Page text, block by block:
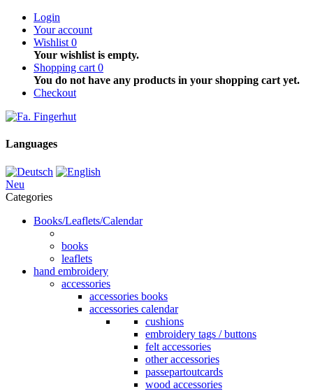
Login
Your account
Wishlist 0
Your wishlist is empty.
Shopping cart 0
You do not have any products in your shopping cart yet.
Checkout
Languages
Neu
Categories
Books/Leaflets/Calendar
books
leaflets
hand embroidery
accessories
accessories books
accessories calendar
cushions
embroidery tags / buttons
felt accessories
other accessories
passepartoutcards
wood accessories